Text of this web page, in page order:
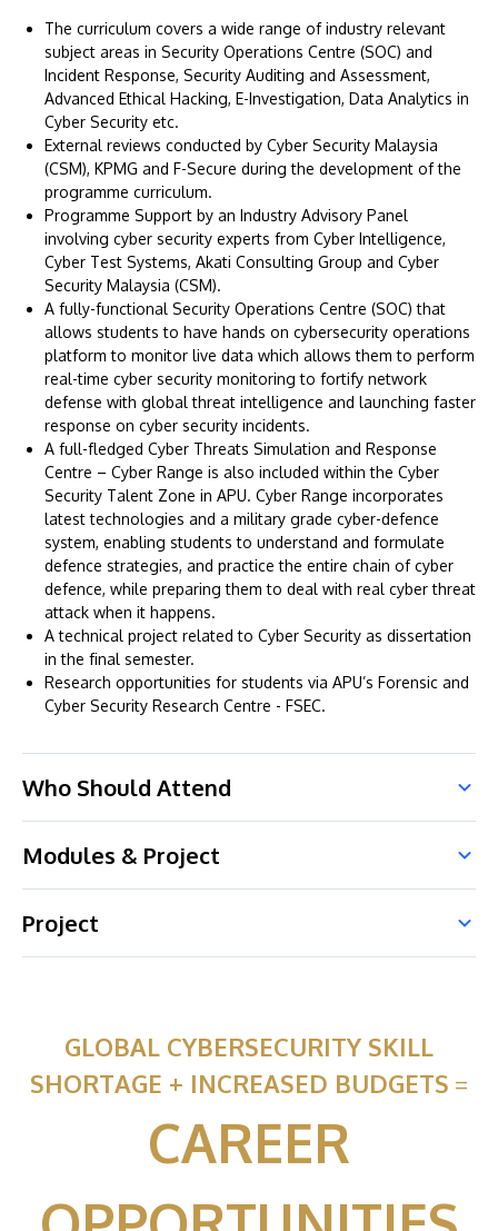
The curriculum covers a wide range of industry relevant
subject areas in Security Operations Centre (SOC) and
Incident Response, Security Auditing and Assessment,
Advanced Ethical Hacking, E-Investigation, Data Analytics in
Cyber Security etc.
External reviews conducted by Cyber Security Malaysia
(CSM), KPMG and F-Secure during the development of the
programme curriculum.
Programme Support by an Industry Advisory Panel
involving cyber security experts from Cyber Intelligence,
Cyber Test Systems, Akati Consulting Group and Cyber
Security Malaysia (CSM).
A fully-functional Security Operations Centre (SOC) that
allows students to have hands on cybersecurity operations
platform to monitor live data which allows them to perform
real-time cyber security monitoring to fortify network
defense with global threat intelligence and launching faster
response on cyber security incidents.
A full-fledged Cyber Threats Simulation and Response
Centre – Cyber Range is also included within the Cyber
Security Talent Zone in APU. Cyber Range incorporates
latest technologies and a military grade cyber-defence
system, enabling students to understand and formulate
defence strategies, and practice the entire chain of cyber
defence, while preparing them to deal with real cyber threat
attack when it happens.
A technical project related to Cyber Security as dissertation
in the final semester.
Research opportunities for students via APU’s Forensic and
Cyber Security Research Centre - FSEC.
Who Should Attend
Modules & Project
Project
GLOBAL CYBERSECURITY SKILL
SHORTAGE + INCREASED BUDGETS =
CAREER